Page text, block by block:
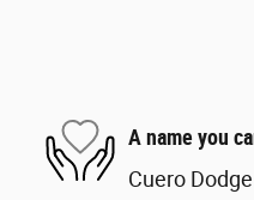
A name you
Cuero